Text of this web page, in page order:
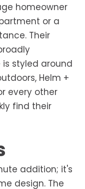
homeowner
or a
Their
styled around
Helm +
every other
find their
addition; it's
design. The